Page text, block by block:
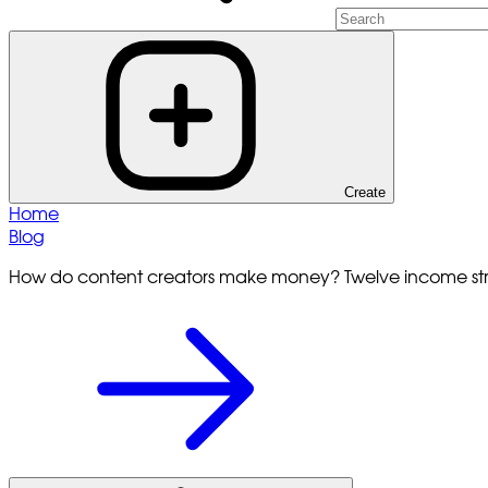
Create
Home
Blog
How do content creators make money? Twelve income